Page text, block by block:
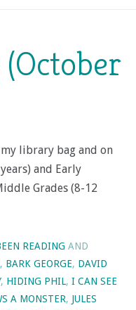
my library bag and on
and Early
Grades (8-12
READING AND
, BARK GEORGE, DAVID
, HIDING PHIL, I CAN SEE
A MONSTER, JULES